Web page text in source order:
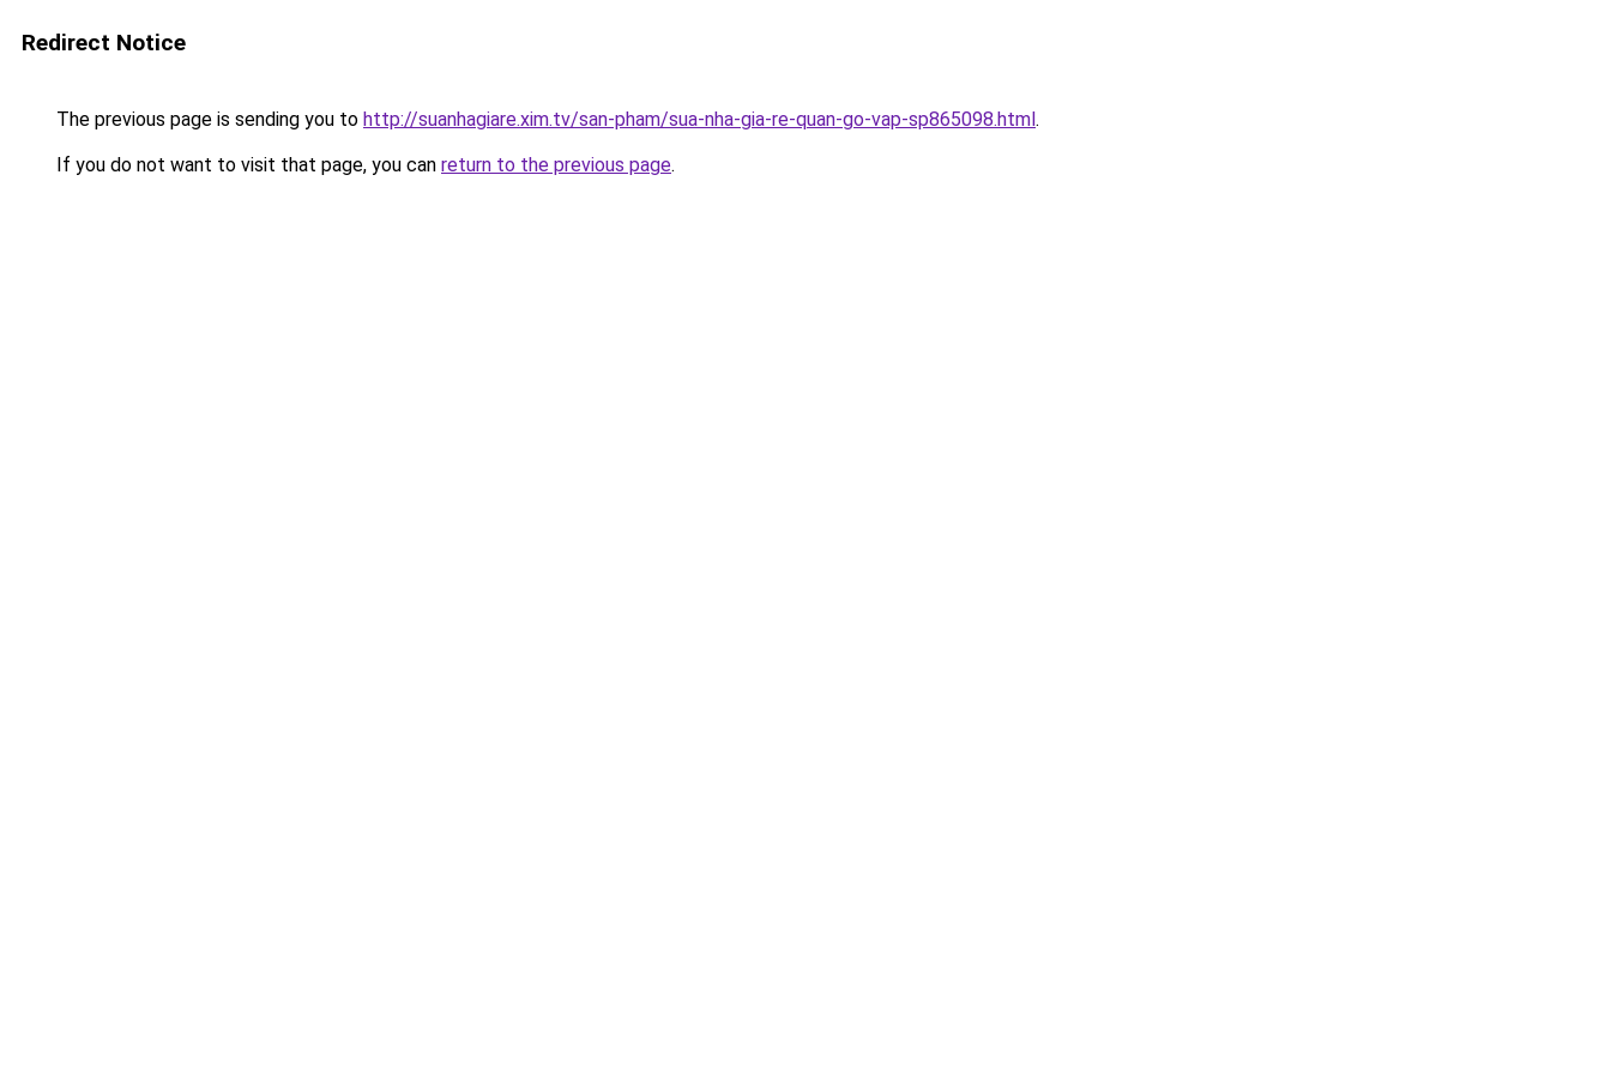
Redirect Notice
The previous page is sending you to http://suanhagiare.xim.tv/san-pham/sua-nha-gia-re-quan-go-vap-sp865098.html.
If you do not want to visit that page, you can return to the previous page.